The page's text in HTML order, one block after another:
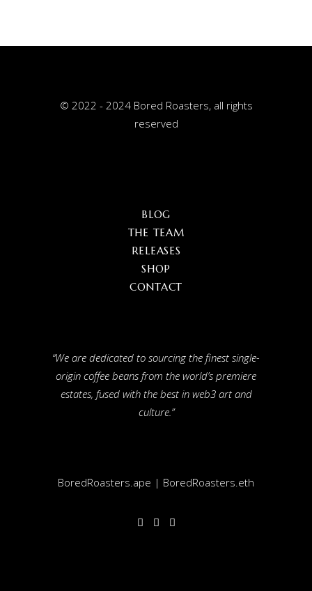
© 2022 - 2024 Bored Roasters, all rights
reserved
BLOG
THE TEAM
RELEASES
SHOP
CONTACT
“We are dedicated to sourcing the finest single-
origin coffee beans from the world’s premiere
estates, fused with the best in web3 art and
culture.”
BoredRoasters.ape | BoredRoasters.eth